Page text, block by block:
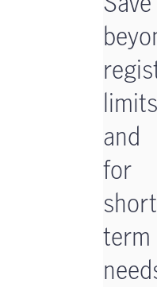
limits
and
for
short
term